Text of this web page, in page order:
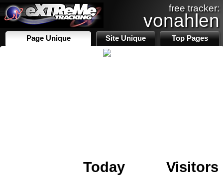
free tracker:
vonahlen
Page Unique Site Unique Top Pages
Today
Visitors